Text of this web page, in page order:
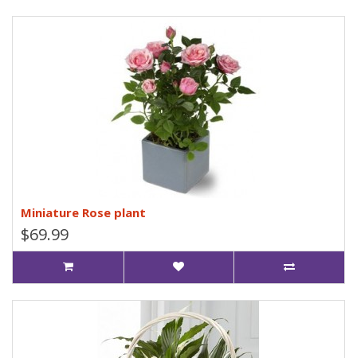
Miniature Rose plant
$69.99